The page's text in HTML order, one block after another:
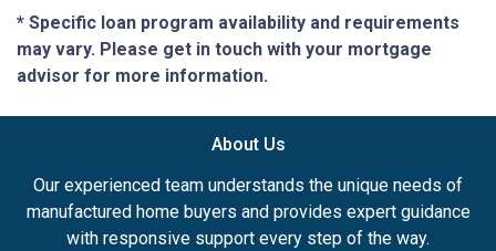
* Specific loan program availability and requirements
may vary. Please get in touch with your mortgage
advisor for more information.
About Us
Our experienced team understands the unique needs of
manufactured home buyers and provides expert guidance
with responsive support every step of the way.